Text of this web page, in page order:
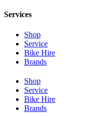
Services
Shop
Service
Bike Hire
Brands
Shop
Service
Bike Hire
Brands